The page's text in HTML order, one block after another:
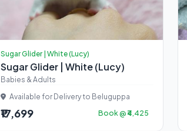
Sugar Glider | White (Lucy)
Sugar Glider | White (Lucy)
Babies & Adults
Available for Delivery to Beluguppa
₹17,699 Book @ ₹4,425